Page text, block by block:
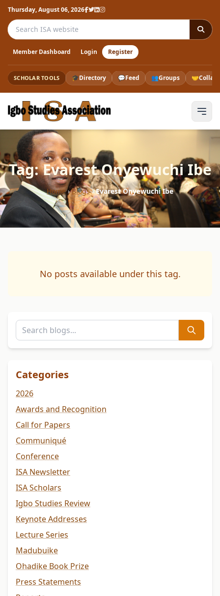
Thursday, August 06, 2026
Search the ISA website
Member Dashboard Login Register
SCHOLAR TOOLS 🎓Directory 💬Feed 👥Groups 🤝
Tag: Evarest Onyewuchi Ibe
Home›Blogs›Evarest Onyewuchi Ibe
No posts available under this tag.
Categories
2026
Awards and Recognition
Call for Papers
Communiqué
Conference
ISA Newsletter
ISA Scholars
Igbo Studies Review
Keynote Addresses
Lecture Series
Madubuike
Ohadike Book Prize
Press Statements